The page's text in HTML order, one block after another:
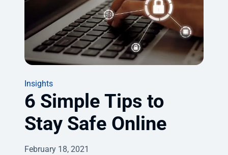
Insights
6 Simple Tips to
Stay Safe Online
February 18, 2021